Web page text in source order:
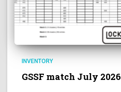
INVENTORY
GSSF match July 2026